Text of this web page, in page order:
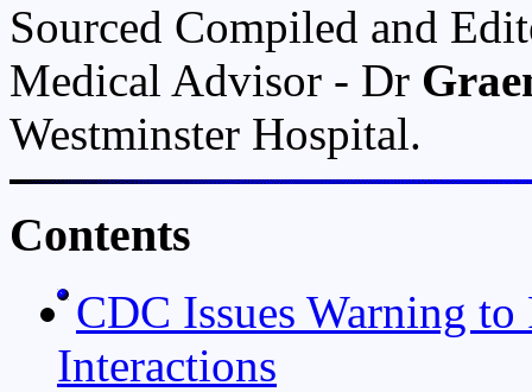
Sourced Compiled and
Medical Advisor - Dr
Westminster Hospital.
Contents
CDC Issues Warning
Interactions